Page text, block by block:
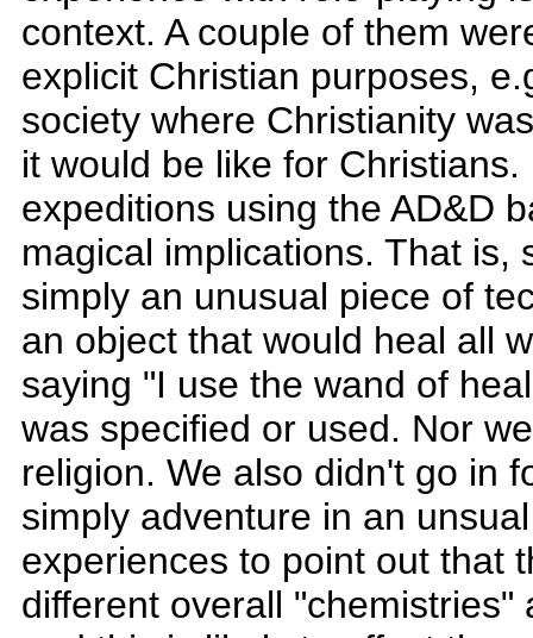
context. A couple of them
explicit Christian purposes,
society where Christianity
it would be like for
expeditions using the AD&D
magical implications. That is,
simply an unusual piece of
an object that would heal all
saying "I use the wand of
was specified or used. Nor
religion. We also didn't go in
simply adventure in an
experiences to point out that
different overall